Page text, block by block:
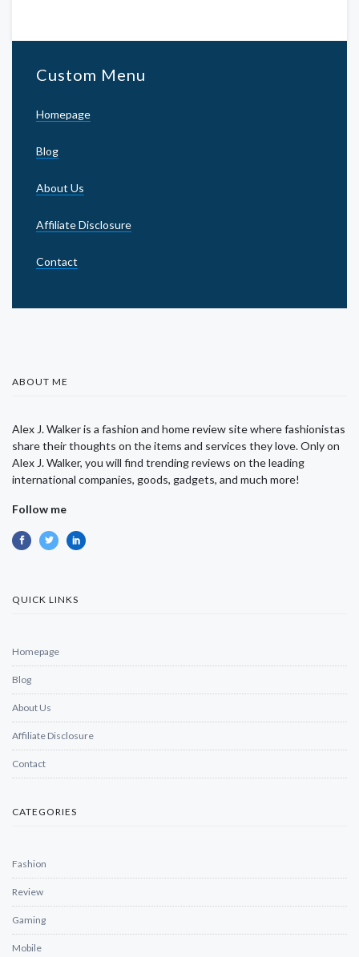
Custom Menu
Homepage
Blog
About Us
Affiliate Disclosure
Contact
ABOUT ME
Alex J. Walker is a fashion and home review site where fashionistas
share their thoughts on the items and services they love. Only on
Alex J. Walker, you will find trending reviews on the leading
international companies, goods, gadgets, and much more!
Follow me
QUICK LINKS
Homepage
Blog
About Us
Affiliate Disclosure
Contact
CATEGORIES
Fashion
Review
Gaming
Mobile